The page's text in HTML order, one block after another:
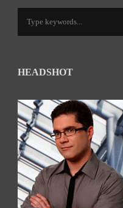
HEADSHOT